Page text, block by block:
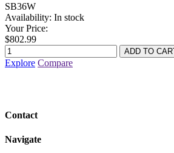
SB36W
Availability: In stock
Your Price:
$802.99
Explore Compare
Contact
Navigate